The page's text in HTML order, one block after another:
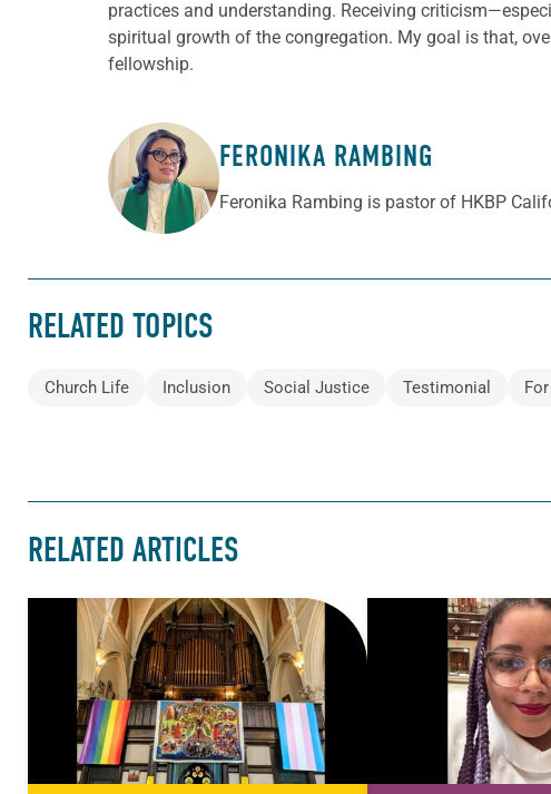
practices and understanding. Receiving
spiritual growth of the congregation. My goal is that,
fellowship.
ABOUT THE AUTHORFERONIKA RAMBING
Feronika Rambing is pastor of HKBP
RELATED TOPICS
Church Life Inclusion Social Justice Testimonial
RELATED ARTICLES